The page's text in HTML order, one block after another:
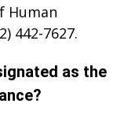
Human
442-7627.
as the